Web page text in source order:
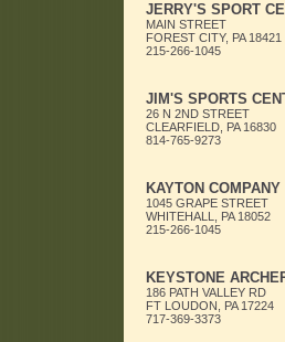
JERRY'S SPORT
MAIN STREET
FOREST CITY, PA 18421
215-266-1045
JIM'S SPORTS
26 N 2ND STREET
CLEARFIELD, PA 16830
814-765-9273
KAYTON COMPANY
1045 GRAPE STREET
WHITEHALL, PA 18052
215-266-1045
KEYSTONE
186 PATH VALLEY RD
FT LOUDON, PA 17224
717-369-3373